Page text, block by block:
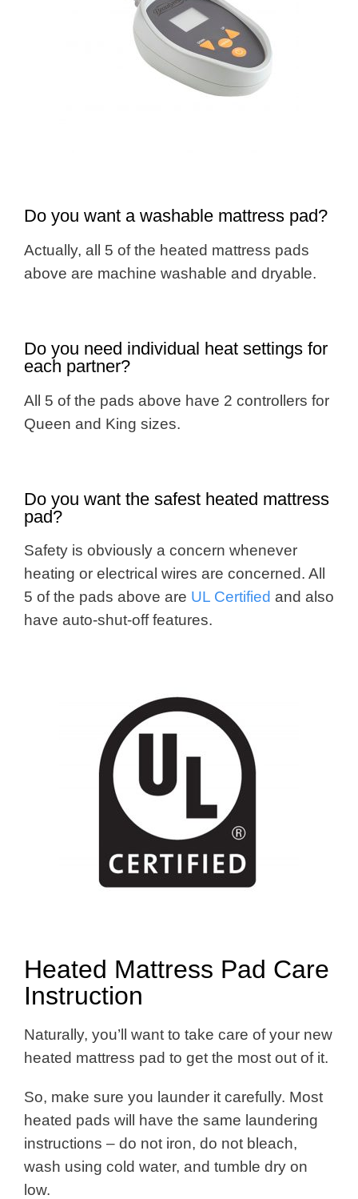
Do you want a washable mattress pad?
Actually, all 5 of the heated mattress pads
above are machine washable and dryable.
Do you need individual heat settings for
each partner?
All 5 of the pads above have 2 controllers for
Queen and King sizes.
Do you want the safest heated mattress
pad?
Safety is obviously a concern whenever
heating or electrical wires are concerned. All
5 of the pads above are UL Certified and also
have auto-shut-off features.
Heated Mattress Pad Care
Instruction
Naturally, you’ll want to take care of your new
heated mattress pad to get the most out of it.
So, make sure you launder it carefully. Most
heated pads will have the same laundering
instructions – do not iron, do not bleach,
wash using cold water, and tumble dry on
low.